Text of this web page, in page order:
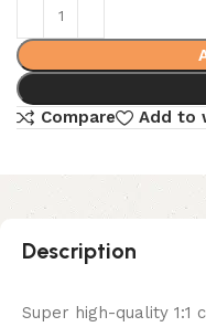
Compare
Add to
Description
Super high-quality 1:1